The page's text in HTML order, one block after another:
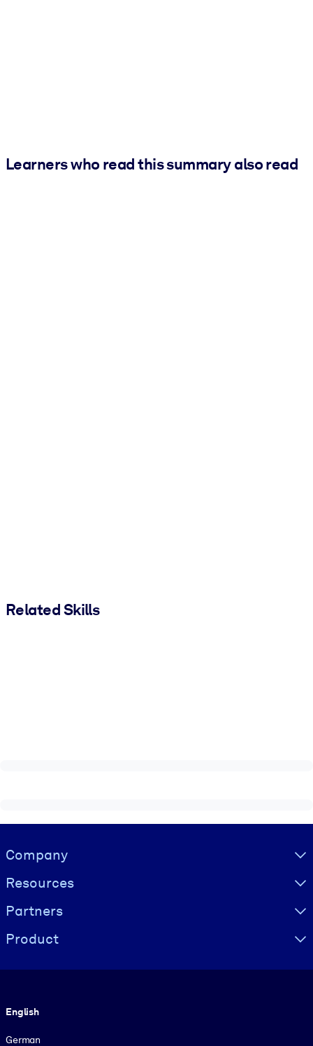
Learners who read this summary also read
Related Skills
Visually hidden Text
Company
Resources
Partners
Product
English
German